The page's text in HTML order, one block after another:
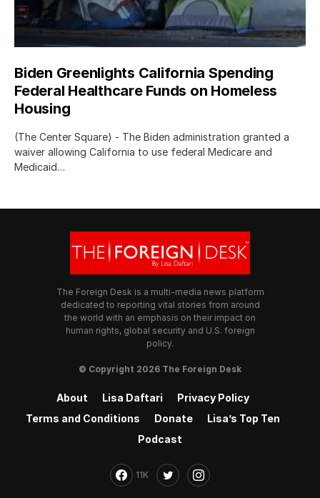
Biden Greenlights California Spending
Federal Healthcare Funds on Homeless
Housing
(The Center Square) - The Biden administration granted a
waiver allowing California to use federal Medicare and
Medicaid…
The Foreign Desk is a multi-media news platform
dedicated to reporting vital stories from around
the world with an emphasis on their impact on
human rights, global security and U.S. foreign
policy.
© Copyright 2026 The Foreign Desk
About Lisa Daftari
Privacy Policy
Terms and Conditions
Donate
Lisa’s Top Ten
Podcast
11K